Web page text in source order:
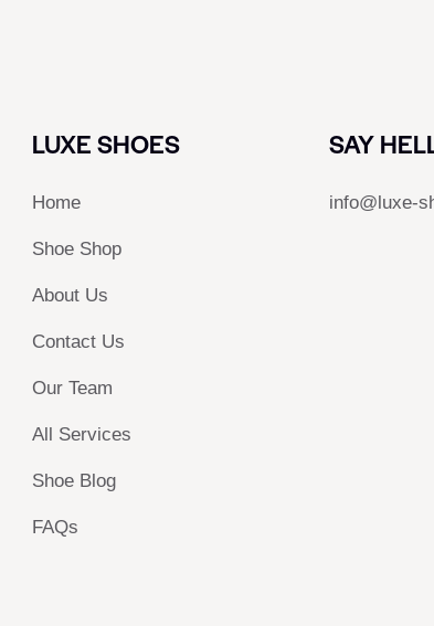
LUXE SHOES
Home
Shoe Shop
About Us
Contact Us
Our Team
All Services
Shoe Blog
FAQs
SAY
info@luxe-